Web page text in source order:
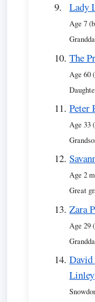
Lady
Age 7
The
Age 60
Peter
Age 33
Age 2
Great
Zara
Age 29
Linley